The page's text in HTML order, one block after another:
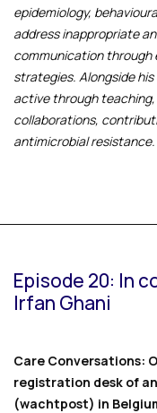
epidemiology,
address inappropriate
communication
strategies. Alongside
active through
collaborations,
antimicrobial resistance.
Episode 20: In
Irfan Ghani
Care Conversations:
registration desk of
(wachtpost) in